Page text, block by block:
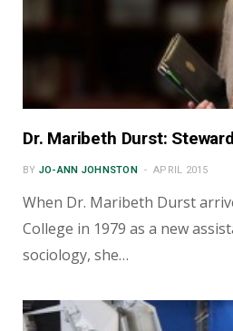
Dr. Maribeth Durst:
BY JO-ANN JOHNSTON APRIL 2015
When Dr. Maribeth Durst
College in 1979 as a new
sociology, she…